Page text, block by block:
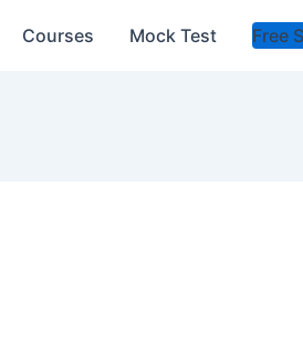
Courses Mock Test Free